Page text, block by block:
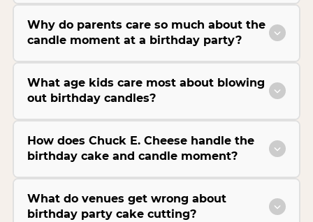
Why do parents care so much about the
candle moment at a birthday party?
What age kids care most about blowing
out birthday candles?
How does Chuck E. Cheese handle the
birthday cake and candle moment?
What do venues get wrong about
birthday party cake cutting?